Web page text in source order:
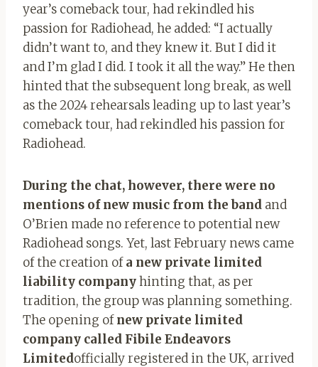
year’s comeback tour, had rekindled his
passion for Radiohead, he added: “I actually
didn’t want to, and they knew it. But I did it
and I’m glad I did. I took it all the way.” He then
hinted that the subsequent long break, as well
as the 2024 rehearsals leading up to last year’s
comeback tour, had rekindled his passion for
Radiohead.
During the chat, however, there were no
mentions of new music from the band and
O’Brien made no reference to potential new
Radiohead songs. Yet, last February news came
of the creation ofa new private limited
liability companyhinting that, as per
tradition, the group was planning something.
The opening ofnew private limited
company called Fibile Endeavors
Limitedofficially registered in the UK, arrived